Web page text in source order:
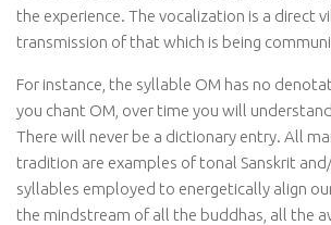
the experience. The vocalization is a direct
transmission of that which is being
For instance, the syllable OM has no
you chant OM, over time you will understand
There will never be a dictionary entry. All
tradition are examples of tonal Sanskrit
syllables employed to energetically align
the mindstream of all the buddhas, all the